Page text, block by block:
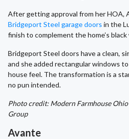
After getting approval from her HOA,
Bridgeport Steel garage doors in the
finish to complement the home’s
Bridgeport Steel doors have a clean,
and she added rectangular windows
house feel. The transformation is a
no pun intended.
Photo credit: Modern Farmhouse
Group
Avante